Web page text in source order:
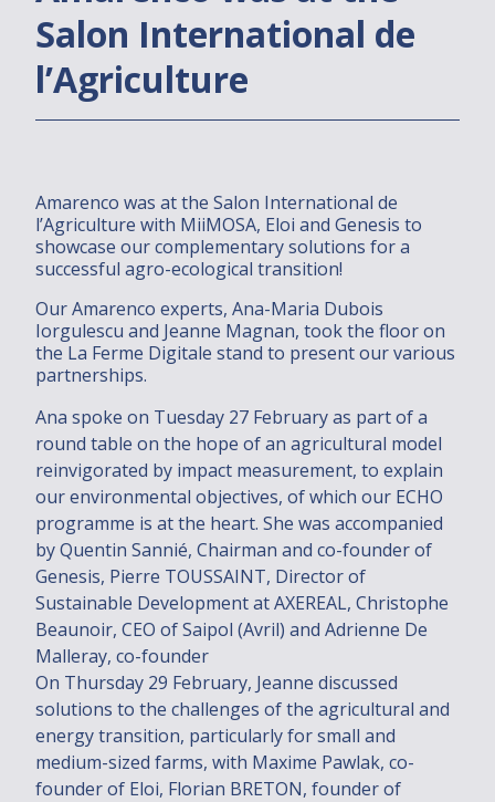
Dans le monde
Installations
Join us
Investments
Solutions
Solutions
Who are you ?
Installations
Engagements
Engagements
CSR Policy
2030/2050 PROJECT
Talents
Talents
Join us
Salon International de
l’Agriculture
Amarenco was at the Salon International de
l’Agriculture with MiiMOSA, Eloi and Genesis to
showcase our complementary solutions for a
successful agro-ecological transition!
Our Amarenco experts, Ana-Maria Dubois
Iorgulescu and Jeanne Magnan, took the floor on
the La Ferme Digitale stand to present our various
partnerships.
Ana spoke on Tuesday 27 February as part of a
round table on the hope of an agricultural model
reinvigorated by impact measurement, to explain
our environmental objectives, of which our ECHO
programme is at the heart. She was accompanied
by Quentin Sannié, Chairman and co-founder of
Genesis, Pierre TOUSSAINT, Director of
Sustainable Development at AXEREAL, Christophe
Beaunoir, CEO of Saipol (Avril) and Adrienne De
Malleray, co-founder
On Thursday 29 February, Jeanne discussed
solutions to the challenges of the agricultural and
energy transition, particularly for small and
medium-sized farms, with Maxime Pawlak, co-
founder of Eloi, Florian BRETON, founder of